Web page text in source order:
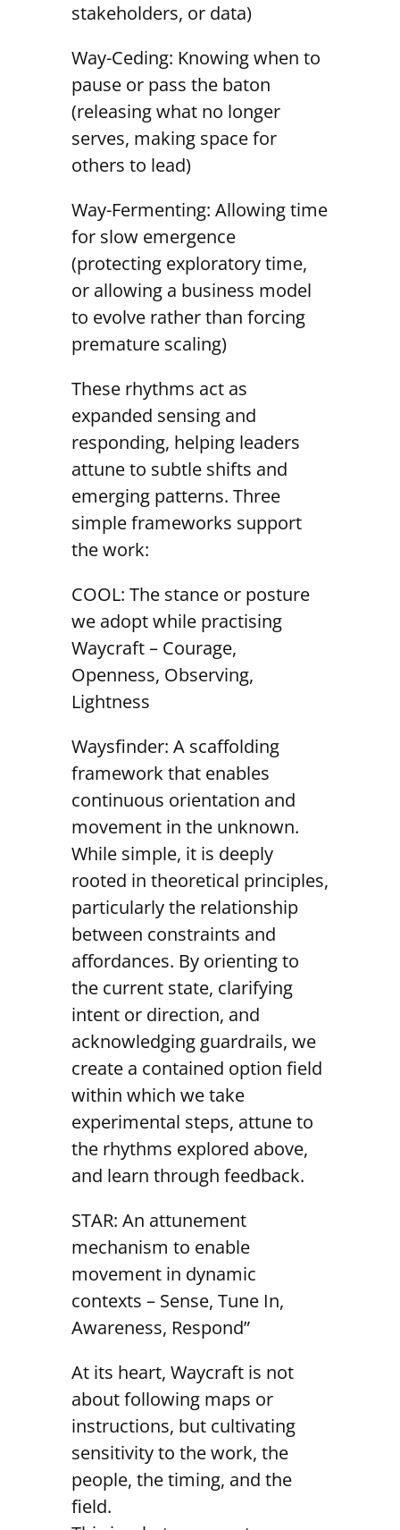
stakeholders, or data)
Way-Ceding: Knowing when to
pause or pass the baton
(releasing what no longer
serves, making space for
others to lead)
Way-Fermenting: Allowing time
for slow emergence
(protecting exploratory time,
or allowing a business model
to evolve rather than forcing
premature scaling)
These rhythms act as
expanded sensing and
responding, helping leaders
attune to subtle shifts and
emerging patterns. Three
simple frameworks support
the work:
COOL: The stance or posture
we adopt while practising
Waycraft – Courage,
Openness, Observing,
Lightness
Waysfinder: A scaffolding
framework that enables
continuous orientation and
movement in the unknown.
While simple, it is deeply
rooted in theoretical principles,
particularly the relationship
between constraints and
affordances. By orienting to
the current state, clarifying
intent or direction, and
acknowledging guardrails, we
create a contained option field
within which we take
experimental steps, attune to
the rhythms explored above,
and learn through feedback.
STAR: An attunement
mechanism to enable
movement in dynamic
contexts – Sense, Tune In,
Awareness, Respond”
At its heart, Waycraft is not
about following maps or
instructions, but cultivating
sensitivity to the work, the
people, the timing, and the
field.